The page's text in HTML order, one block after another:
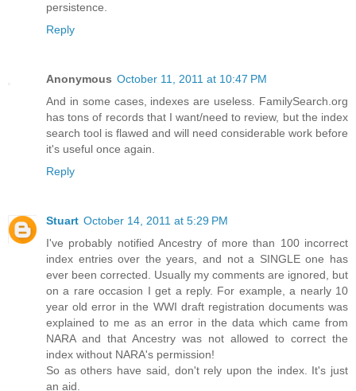
persistence.
Reply
Anonymous October 11, 2011 at 10:47 PM
And in some cases, indexes are useless. FamilySearch.org
has tons of records that I want/need to review, but the index
search tool is flawed and will need considerable work before
it's useful once again.
Reply
Stuart October 14, 2011 at 5:29 PM
I've probably notified Ancestry of more than 100 incorrect
index entries over the years, and not a SINGLE one has
ever been corrected. Usually my comments are ignored, but
on a rare occasion I get a reply. For example, a nearly 10
year old error in the WWI draft registration documents was
explained to me as an error in the data which came from
NARA and that Ancestry was not allowed to correct the
index without NARA's permission!
So as others have said, don't rely upon the index. It's just
an aid.